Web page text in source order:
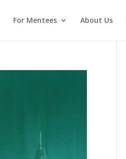
For Mentees About Us